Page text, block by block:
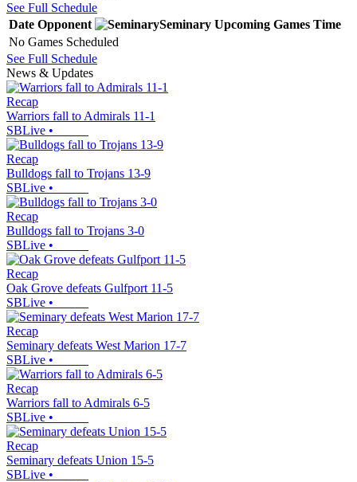
See Full Schedule
Date Opponent Seminary Upcoming Games Time
No Games Scheduled
See Full Schedule
News & Updates
Recap
Warriors fall to Admirals 11-1
SBLive •
Recap
Bulldogs fall to Trojans 13-9
SBLive •
Recap
Bulldogs fall to Trojans 3-0
SBLive •
Recap
Oak Grove defeats Gulfport 11-5
SBLive •
Recap
Seminary defeats West Marion 17-7
SBLive •
Recap
Warriors fall to Admirals 6-5
SBLive •
Recap
Seminary defeats Union 15-5
SBLive •